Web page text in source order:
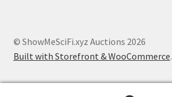
© ShowMeSciFi.xyz Auctions 2026
Built with Storefront & WooCommerce.